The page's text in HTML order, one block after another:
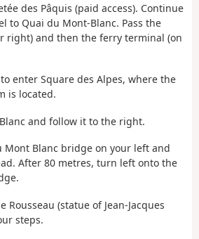
des Pâquis (paid access). Continue
to Quai du Mont-Blanc. Pass the
right) and then the ferry terminal (on
enter Square des Alpes, where the
is located.
and follow it to the right.
Mont Blanc bridge on your left and
After 80 metres, turn left onto the
Rousseau (statue of Jean-Jacques
steps.